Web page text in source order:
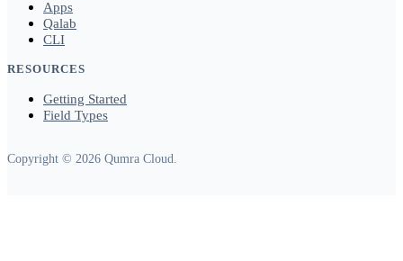
Apps
Qalab
CLI
RESOURCES
Getting Started
Field Types
Copyright © 2026 Qumra Cloud.